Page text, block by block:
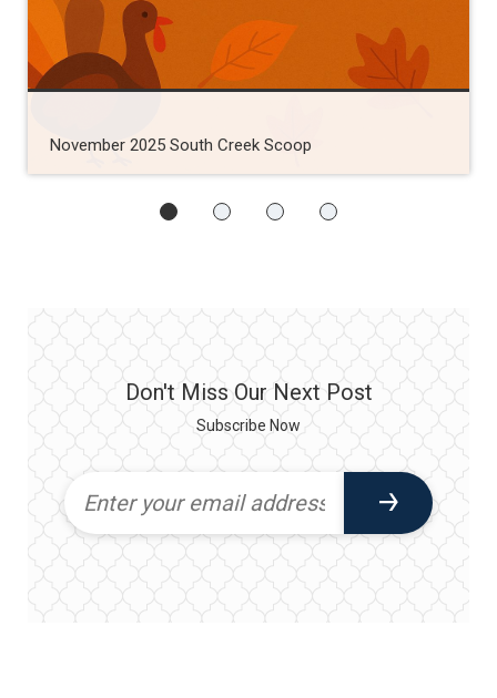
November 2025 South Creek Scoop
Don't Miss Our Next Post
Subscribe Now